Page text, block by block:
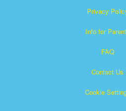
Privacy
Info for
FAQ
Contact Us
Cookie